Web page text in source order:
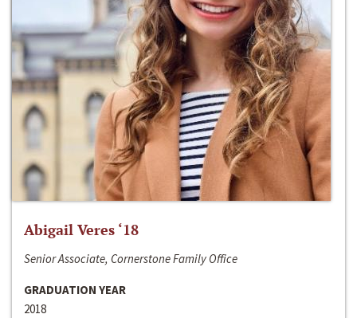
Abigail Veres ‘18
Senior Associate, Cornerstone Family Office
GRADUATION YEAR
2018